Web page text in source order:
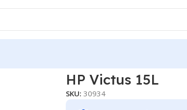
HP Victus 15L
SKU: 30934